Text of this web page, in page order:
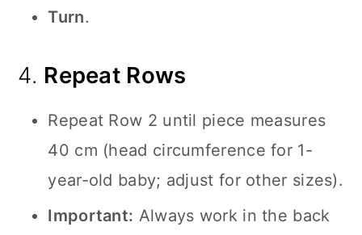
Turn.
4. Repeat Rows
Repeat Row 2 until piece measures
40 cm (head circumference for 1-
year-old baby; adjust for other sizes).
Important: Always work in the back